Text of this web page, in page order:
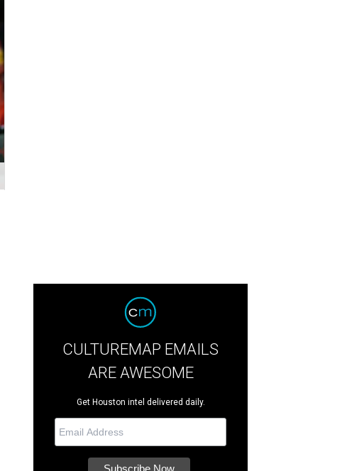
CULTUREMAP EMAILS
ARE AWESOME
Get Houston intel delivered daily.